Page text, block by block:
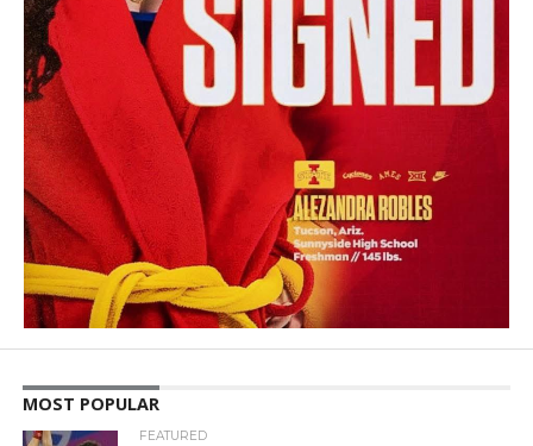
MOST POPULAR
FEATURED